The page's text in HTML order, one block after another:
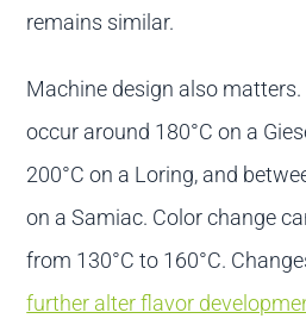
remains similar.
Machine design also
occur around 180°C on a
200°C on a Loring, and
on a Samiac. Color change
from 130°C to 160°C.
further alter flavor